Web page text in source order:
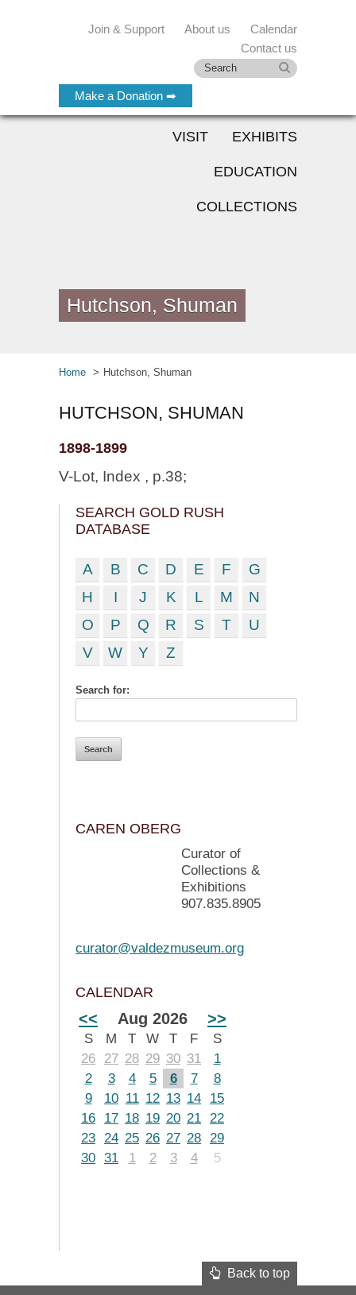
Make a Donation ➡
Join & Support About us
Calendar
Contact us
VISIT EXHIBITS
EDUCATION
COLLECTIONS
Hutchson, Shuman
Home Hutchson, Shuman
HUTCHSON, SHUMAN
1898-1899
V-Lot, Index , p.38;
SEARCH GOLD RUSH
DATABASE
A B C D E F
G
H
I J K L M
N
O
P Q R S T
U
V
W Y Z
Search for:
CAREN OBERG
Curator of
Collections &
Exhibitions
907.835.8905
curator@valdezmuseum.org
CALENDAR
<< Aug 2026 >>
S M T W T F
S
26
27 28 29 30 31
1
2
3 4 5 6 7
8
9
10 11 12 13 14
15
16
17 18 19 20 21 22
23 24 25 26 27 28 29
30 31 1 2 3 4 5
Back to top